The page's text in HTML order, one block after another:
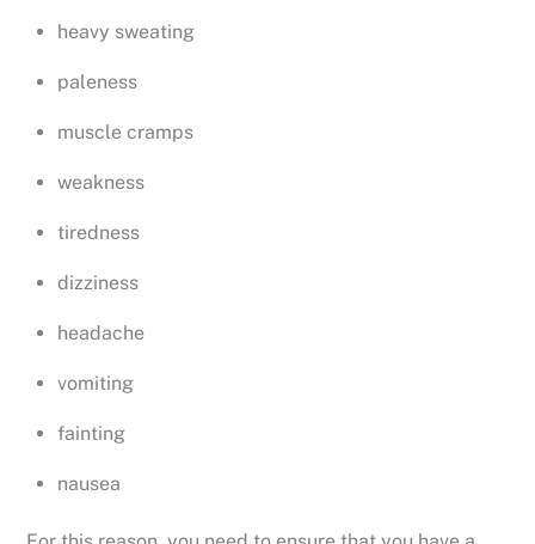
heavy sweating
paleness
muscle cramps
weakness
tiredness
dizziness
headache
vomiting
fainting
nausea